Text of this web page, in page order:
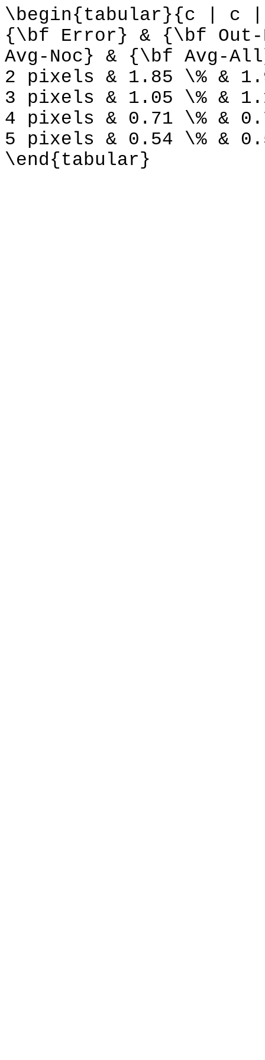
\begin{tabular}{c | c
{\bf Error} & {\bf
Avg-Noc} & {\bf Avg-
2 pixels & 1.85 \% &
3 pixels & 1.05 \% &
4 pixels & 0.71 \% &
5 pixels & 0.54 \% &
\end{tabular}